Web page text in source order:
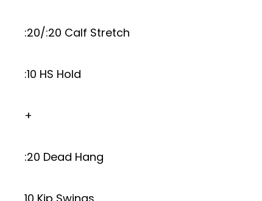
:20/:20 Calf Stretch
:10 HS Hold
+
:20 Dead Hang